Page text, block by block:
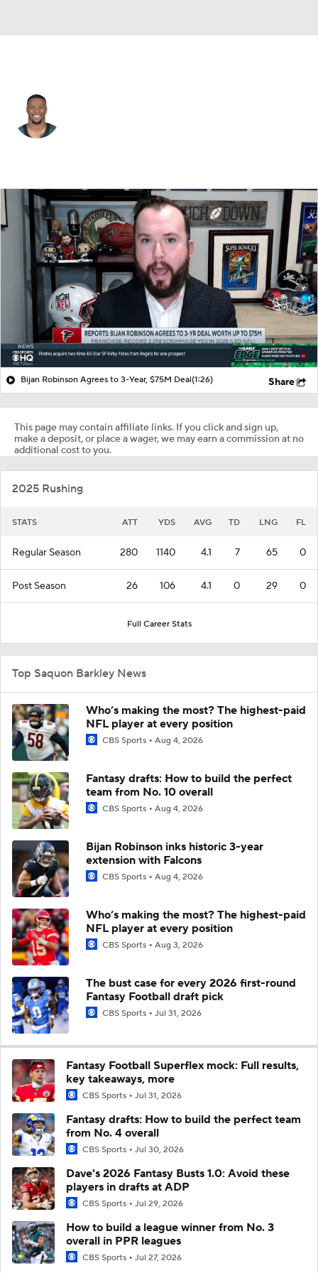
Splits Career
Bijan Robinson Agrees to 3-Year, $75M Deal(1:26) Share
This page may contain affiliate links. If you click and sign up,
make a deposit, or place a wager, we may earn a commission at no
additional cost to you.
2025 Rushing
STATS ATT YDS AVG TD LNG FL
Regular Season 280 1140 4.1 7 65 0
Post Season 26 106 4.1 0 29 0
Full Career Stats
Top Saquon Barkley News
Who’s making the most? The highest-paid
NFL player at every position
CBS Sports Aug 4, 2026
Fantasy drafts: How to build the perfect
team from No. 10 overall
CBS Sports Aug 4, 2026
Bijan Robinson inks historic 3-year
extension with Falcons
CBS Sports Aug 4, 2026
Who’s making the most? The highest-paid
NFL player at every position
CBS Sports Aug 3, 2026
The bust case for every 2026 first-round
Fantasy Football draft pick
CBS Sports Jul 31, 2026
Fantasy Football Superflex mock: Full results,
key takeaways, more
CBS Sports Jul 31, 2026
Fantasy drafts: How to build the perfect team
from No. 4 overall
CBS Sports Jul 30, 2026
Dave's 2026 Fantasy Busts 1.0: Avoid these
players in drafts at ADP
CBS Sports Jul 29, 2026
How to build a league winner from No. 3
overall in PPR leagues
CBS Sports Jul 27, 2026